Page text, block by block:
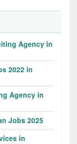
Agency in
2022 in
Agency in
Jobs 2025
in